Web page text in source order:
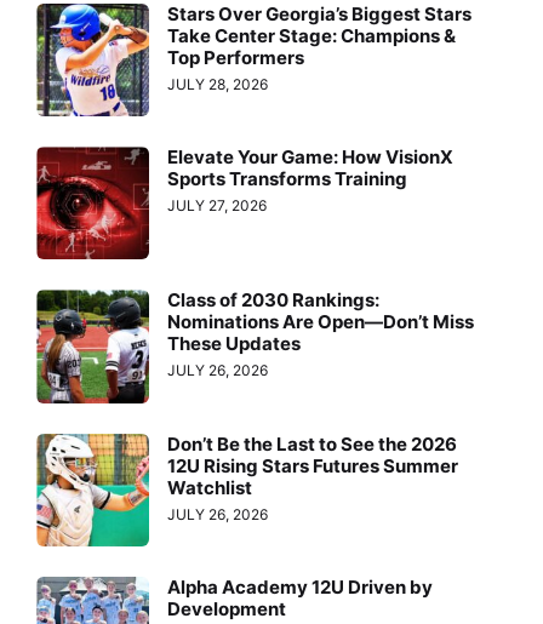
Stars Over Georgia’s Biggest Stars
Take Center Stage: Champions &
Top Performers
JULY 28, 2026
Elevate Your Game: How VisionX
Sports Transforms Training
JULY 27, 2026
Class of 2030 Rankings:
Nominations Are Open—Don’t Miss
These Updates
JULY 26, 2026
Don’t Be the Last to See the 2026
12U Rising Stars Futures Summer
Watchlist
JULY 26, 2026
Alpha Academy 12U Driven by
Development